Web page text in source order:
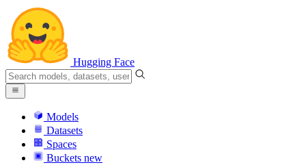
Hugging Face
Models
Datasets
Spaces
Buckets new